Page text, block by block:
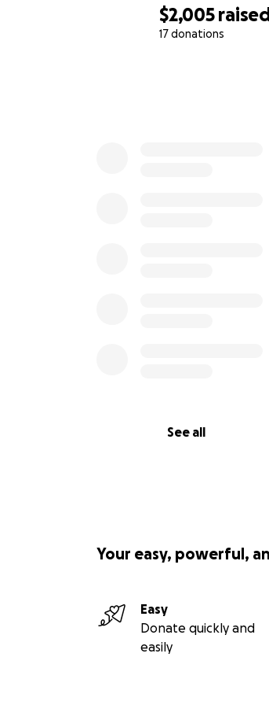
$2,005 raised
17 donations
See all
Your easy, powerful,
Easy
Donate quickly and
easily